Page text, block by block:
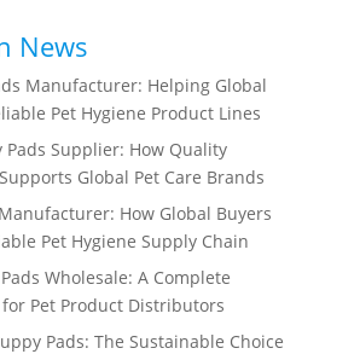
News
Manufacturer: Helping Global
Pet Hygiene Product Lines
Pads Supplier: How Quality
Global Pet Care Brands
How Global Buyers
Pet Hygiene Supply Chain
Wholesale: A Complete
Pet Product Distributors
Pads: The Sustainable Choice